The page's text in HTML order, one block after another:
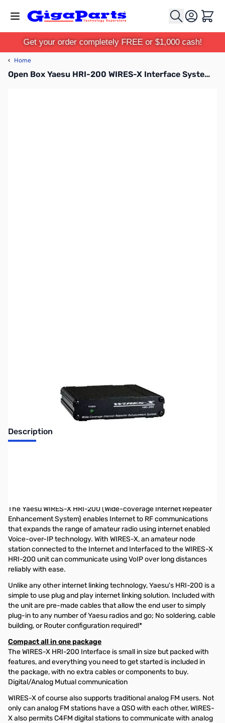
Cart
Get your order completely FREE or $1,000 cash!
‹ Home
Open Box Yaesu HRI-200 WIRES-X Interface System S/N:1H710005
Description
The Yaesu WIRES-X HRI-200 (Wide-coverage Internet Repeater
Enhancement System) enables Internet to RF communications
that expands the range of amateur radio using internet enabled
Voice-over-IP technology. With WIRES-X, an amateur node
station connected to the Internet and Interfaced to the WIRES-X
HRI-200 unit can communicate using VoIP over long distances
reliably with ease.
Unlike any other internet linking technology, Yaesu's HRI-200 is a
simple to use plug and play internet linking solution. Included with
the unit are pre-made cables that allow the end user to simply
plug-in to any number of Yaesu radios and go; No soldering, cable
building, or Router configuration required!*
Compact all in one package
The WIRES-X HRI-200 Interface is small in size but packed with
features, and everything you need to get started is included in
the package, with no extra cables or components to buy.
Digital/Analog Mutual communication
WIRES-X of course also supports traditional analog FM users. Not
only can analog FM stations have a QSO with each other, WIRES-
X also permits C4FM digital stations to communicate with analog